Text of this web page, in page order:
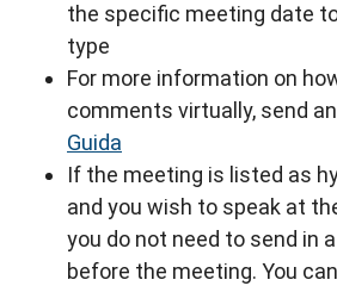
the specific meeting date
type
For more information on
comments virtually, send
Guida
If the meeting is listed as
and you wish to speak at
you do not need to send in
before the meeting. You